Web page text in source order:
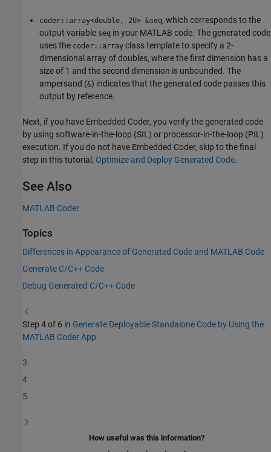
coder::array<double, 2U> &seq, which corresponds to the
output variable seq in your MATLAB code. The generated code
uses the coder::array class template to specify a 2-
dimensional array of doubles, where the first dimension has a
size of 1 and the second dimension is unbounded. The
ampersand (&) indicates that the generated code passes this
output by reference.
Next, if you have Embedded Coder, you verify the generated code
by using software-in-the-loop (SIL) or processor-in-the-loop (PIL)
execution. If you do not have Embedded Coder, skip to the final
step in this tutorial, Optimize and Deploy Generated Code.
See Also
MATLAB Coder
Topics
Differences in Appearance of Generated Code and MATLAB Code
Generate C/C++ Code
Debug Generated C/C++ Code
Step 4 of 6 in Generate Deployable Standalone Code by Using the
MATLAB Coder App
3
4
5
How useful was this information?